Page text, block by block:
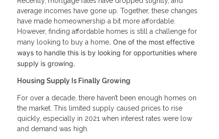
average incomes have gone up. Together, these changes
have made homeownership a bit more affordable.
However, finding affordable homes is still a challenge for
many looking to buy a home. One of the most effective
ways to handle this is by looking for opportunities where
supply is growing.
Housing Supply Is Finally Growing
For over a decade, there haven’t been enough homes on
the market. This limited supply caused prices to rise
quickly, especially in 2021 when interest rates were low
and demand was high.